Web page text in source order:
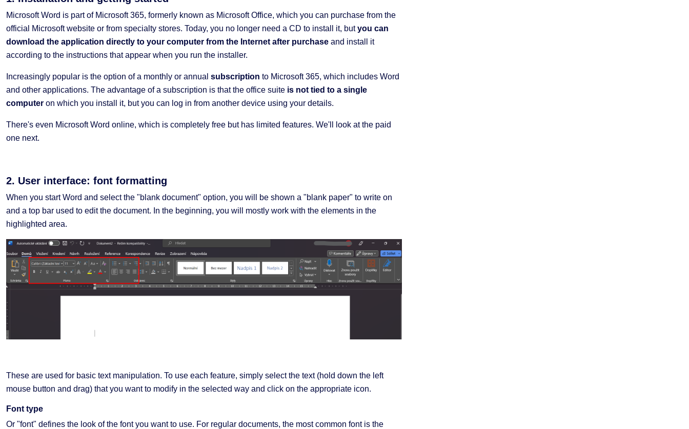
Microsoft Word is part of Microsoft 365, formerly known as Microsoft Office, which you can purchase from the
official Microsoft website or from specialty stores. Today, you no longer need a CD to install it, butyou can
download the application directly to your computer from the Internet after purchase and install it
according to the instructions that appear when you run the installer.
Increasingly popular is the option of a monthly or annual subscription to Microsoft 365, which includes Word
and other applications. The advantage of a subscription is that the office suite is not tied to a single
computer on which you install it, but you can log in from another device using your details.
There's even Microsoft Word online, which is completely free but has limited features. We'll look at the paid
one next.
2. User interface: font formatting
When you start Word and select the "blank document" option, you will be shown a "blank paper" to write on
and a top bar used to edit the document. In the beginning, you will mostly work with the elements in the
highlighted area.
These are used for basic text manipulation. To use each feature, simply select the text (hold down the left
mouse button and drag) that you want to modify in the selected way and click on the appropriate icon.
Font type
Or "font" defines the look of the font you want to use. For regular documents, the most common font is the